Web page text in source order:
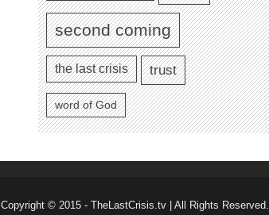
second coming
the last crisis trust
word of God
Copyright © 2015 - TheLastCrisis.tv | All Rights Reserved.